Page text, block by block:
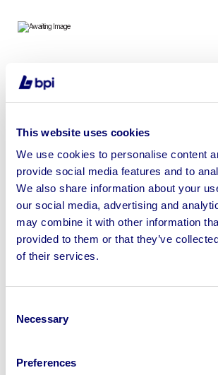
This website uses cookies
We use cookies to personalise content
provide social media features and to
We also share information about your
our social media, advertising and
may combine it with other information
provided to them or that they’ve
of their services.
Selection
Necessary
Preferences
Plant, Machinery, Power Tools,
Sell your business assets fast
with BPI’s hassle-free asset
disposal solutions.
Looking to retire or close your
245040